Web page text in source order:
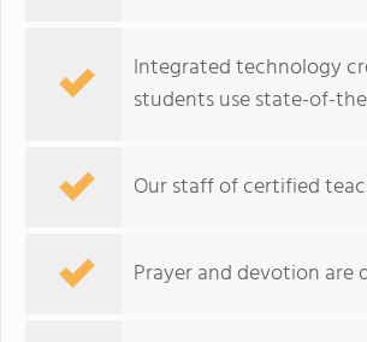
Integrated technology
students use state-of-
Our staff of certified
Prayer and devotion are